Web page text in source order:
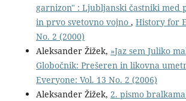
garnizon" : Ljubljanski častniki med
in prvo svetovno vojno , History for
No. 2 (2000)
Aleksander Žižek, »Jaz sem Juliko
Globočnik: Prešeren in likovna
Everyone: Vol. 13 No. 2 (2006)
Aleksander Žižek, 2. pismo